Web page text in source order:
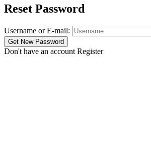
Reset Password
Username or E-mail:
Don't have an account Register